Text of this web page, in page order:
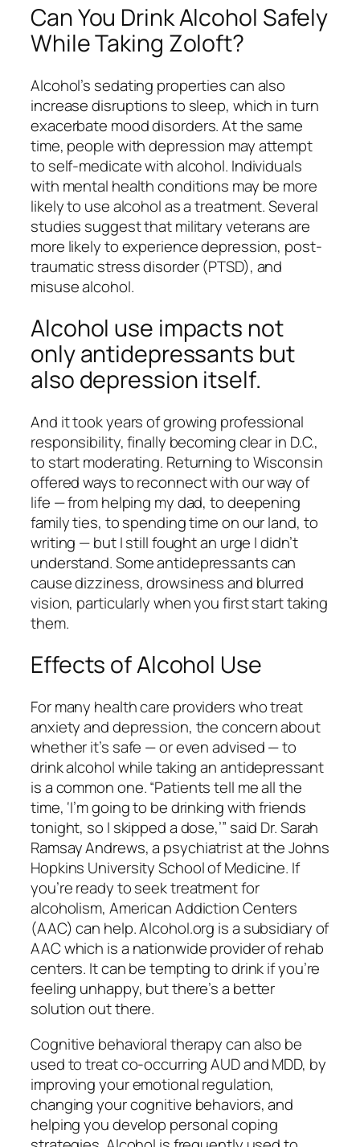
Can You Drink Alcohol Safely
While Taking Zoloft?
Alcohol’s sedating properties can also
increase disruptions to sleep, which in turn
exacerbate mood disorders. At the same
time, people with depression may attempt
to self-medicate with alcohol. Individuals
with mental health conditions may be more
likely to use alcohol as a treatment. Several
studies suggest that military veterans are
more likely to experience depression, post-
traumatic stress disorder (PTSD), and
misuse alcohol.
Alcohol use impacts not
only antidepressants but
also depression itself.
And it took years of growing professional
responsibility, finally becoming clear in D.C.,
to start moderating. Returning to Wisconsin
offered ways to reconnect with our way of
life — from helping my dad, to deepening
family ties, to spending time on our land, to
writing — but I still fought an urge I didn’t
understand. Some antidepressants can
cause dizziness, drowsiness and blurred
vision, particularly when you first start taking
them.
Effects of Alcohol Use
For many health care providers who treat
anxiety and depression, the concern about
whether it’s safe — or even advised — to
drink alcohol while taking an antidepressant
is a common one. “Patients tell me all the
time, ‘I’m going to be drinking with friends
tonight, so I skipped a dose,’” said Dr. Sarah
Ramsay Andrews, a psychiatrist at the Johns
Hopkins University School of Medicine. If
you’re ready to seek treatment for
alcoholism, American Addiction Centers
(AAC) can help. Alcohol.org is a subsidiary of
AAC which is a nationwide provider of rehab
centers. It can be tempting to drink if you’re
feeling unhappy, but there’s a better
solution out there.
Cognitive behavioral therapy can also be
used to treat co-occurring AUD and MDD, by
improving your emotional regulation,
changing your cognitive behaviors, and
helping you develop personal coping